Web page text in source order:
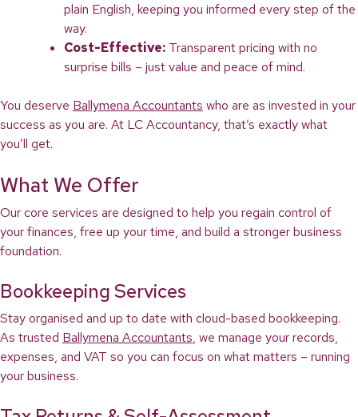
plain English, keeping you informed every step of the
way.
Cost-Effective: Transparent pricing with no
surprise bills – just value and peace of mind.
You deserve Ballymena Accountants who are as invested in your
success as you are. At LC Accountancy, that’s exactly what
you’ll get.
What We Offer
Our core services are designed to help you regain control of
your finances, free up your time, and build a stronger business
foundation.
Bookkeeping Services
Stay organised and up to date with cloud-based bookkeeping.
As trusted Ballymena Accountants, we manage your records,
expenses, and VAT so you can focus on what matters – running
your business.